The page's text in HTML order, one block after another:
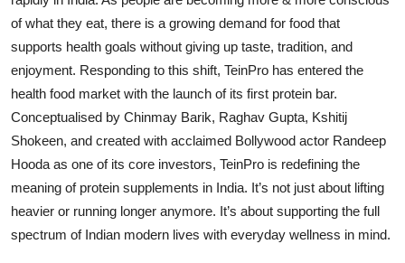
of what they eat, there is a growing demand for food that
supports health goals without giving up taste, tradition, and
enjoyment. Responding to this shift, TeinPro has entered the
health food market with the launch of its first protein bar.
Conceptualised by Chinmay Barik, Raghav Gupta, Kshitij
Shokeen, and created with acclaimed Bollywood actor Randeep
Hooda as one of its core investors, TeinPro is redefining the
meaning of protein supplements in India. It’s not just about lifting
heavier or running longer anymore. It’s about supporting the full
spectrum of Indian modern lives with everyday wellness in mind.